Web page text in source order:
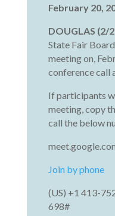
February 20,
DOUGLAS (2/
State Fair
meeting on,
conference call
If participants
meeting, copy
call the below
Join by phone
‪(US) +1 413-
698#